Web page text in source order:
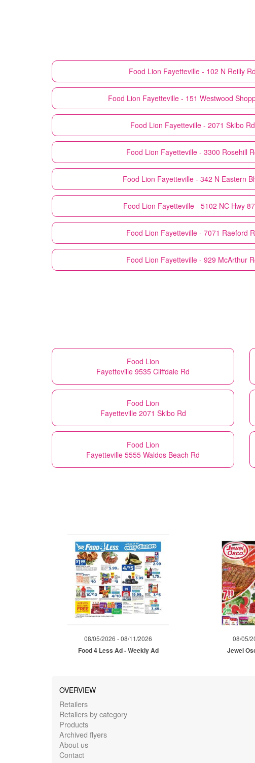
Food Lion Fayetteville - 102 N Reilly Rd
Food Lion Fayetteville - 151 Westwood
Food Lion Fayetteville - 2071 Skibo Rd
Food Lion Fayetteville - 3300 Rosehill
Food Lion Fayetteville - 342 N Eastern
Food Lion Fayetteville - 5102 NC Hwy
Food Lion Fayetteville - 7071 Raeford
Food Lion Fayetteville - 929 McArthur
Food Lion
Fayetteville 9535 Cliffdale Rd
Food Lion
Fayetteville 2071 Skibo Rd
Food Lion
Fayetteville 5555 Waldos Beach Rd
08/05/2026 - 08/11/2026
Food 4 Less Ad - Weekly Ad
08/05/
Jewel
OVERVIEW
Retailers
Retailers by category
Products
Archived flyers
About us
Contact